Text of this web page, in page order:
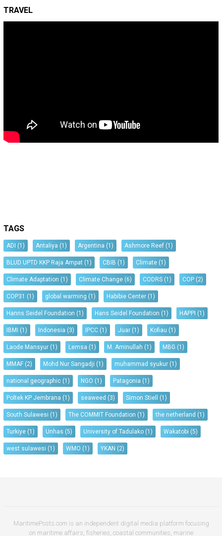
TRAVEL
TAGS
ADI (1) Antaliya (1) Argentina (1) Ashmore Reef (1)
BLUD UPTD KKP Raja Ampat (1) CBIB (1) Climate (1)
Climate Adaptation (1) Climate Change (6) CODRS (1) COP (2)
COP31 (1) global warming (1) Habibie Center (1)
Hanns Seidel Foundation (1) Hans Seidel Foundation (1) HAPPI (1)
IBMI (1) Indonesia (3) IPCC (1) Juar (1) Kofiau (1)
Laode Mansyur (1) Lemsa (1) M. Aminullah (1) MBG (1)
MMAF (2) Mohd Nur Sangadji (1) muhammad syukur (1)
national geographic (1) NGO (1) Patagonia (1)
Poltek KP Jembrana (1) seaweed (3) Simon Stiell (1)
South Sulawesi (1) The COMMIT Foundation (1) the netherland (1)
Turkiye (1) Unhas (5) University of Tadulako (1) Wakatobi (5)
west sulawesi (1) WMO (1) YKAN (2)
MaritimePosts.com is an independent digital media platform focusing
on maritime affairs, fisheries, coastal communities, marine